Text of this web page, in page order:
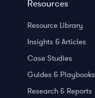
Resources
Resource Library
Insights & Articles
Case Studies
Guides & Playbooks
Research & Reports